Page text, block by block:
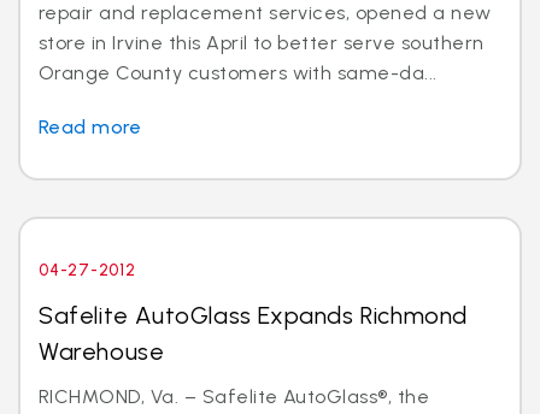
repair and replacement services, opened a new
store in Irvine this April to better serve southern
Orange County customers with same-da...
Read more
04-27-2012
Safelite AutoGlass Expands Richmond
Warehouse
RICHMOND, Va. – Safelite AutoGlass®, the